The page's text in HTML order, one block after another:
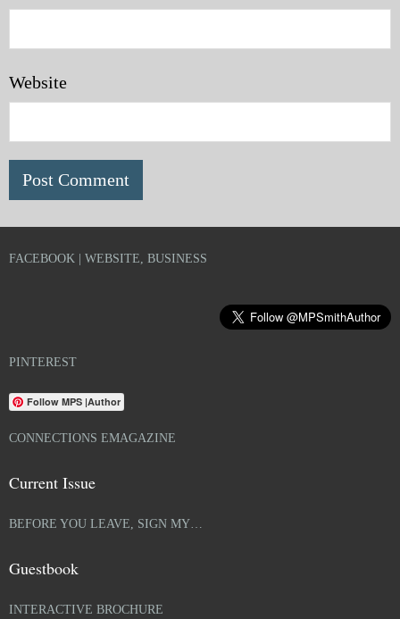
Website
FACEBOOK | WEBSITE, BUSINESS
PINTEREST
Follow MPS |Author
CONNECTIONS EMAGAZINE
Current Issue
BEFORE YOU LEAVE, SIGN MY…
Guestbook
INTERACTIVE BROCHURE